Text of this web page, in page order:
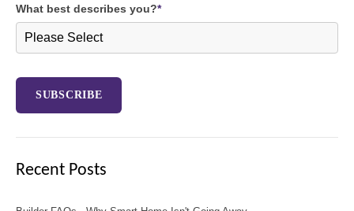
What best describes you?*
Recent Posts